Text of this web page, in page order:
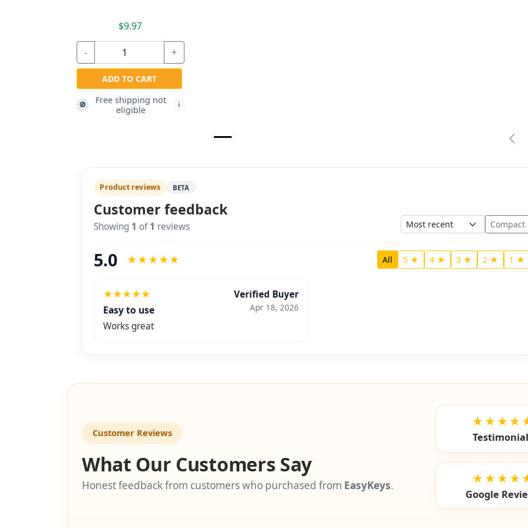
$9.97
- +
ADD TO CART
🚫
Free shipping not
eligible
i
Product reviews BETA
Customer feedback
Showing 1 of1 reviews Sort Compact
5.0 ★★★★★ All 5 ★ 4 ★ 3 ★ 2 ★ 1 ★
★★★★★
Easy to use
Works great
Verified Buyer
Apr 18, 2026
Customer Reviews
What Our Customers Say
Honest feedback from customers who purchased from EasyKeys.
Google